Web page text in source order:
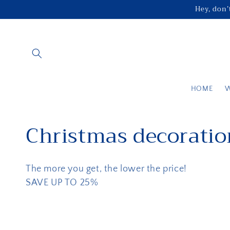
Hey,
HOME
C
o
l
Christmas
The more you get, the lower the price!
SAVE UP TO 25%